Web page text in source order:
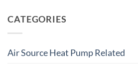
CATEGORIES
Air Source Heat Pump Related